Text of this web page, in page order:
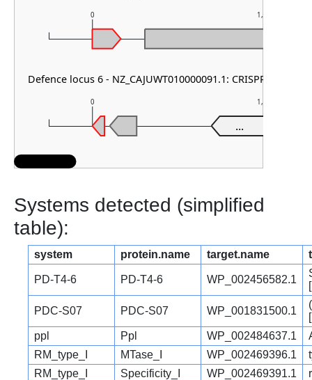
0 1,000
0 1,000
...
Defence locus 6 - NZ_CAJUWT010000091.1: CRISPR array
Systems detected (simplified
table):
system protein.name target.name
PD-T4-6 PD-T4-6 WP_002456582.1
PDC-S07 PDC-S07 WP_001831500.1
ppl
Ppl WP_002484637.1
RM_type_I
MTase_I WP_002469396.1
RM_type_I
Specificity_I WP_002469391.1